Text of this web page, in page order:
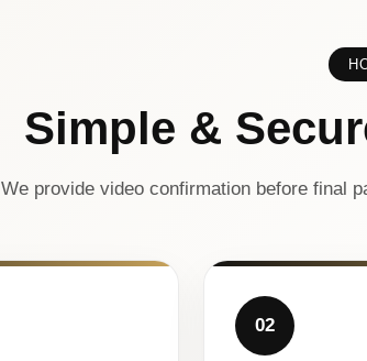
Simple &
We provide video confirmation before final
02